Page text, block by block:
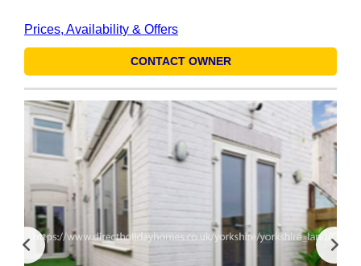
Prices, Availability & Offers
CONTACT OWNER